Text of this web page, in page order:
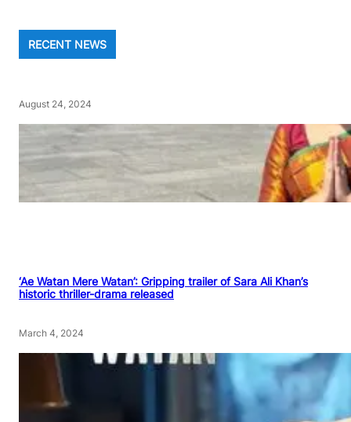
RECENT NEWS
August 24, 2024
‘Ae Watan Mere Watan’: Gripping trailer of Sara Ali Khan’s
historic thriller-drama released
March 4, 2024